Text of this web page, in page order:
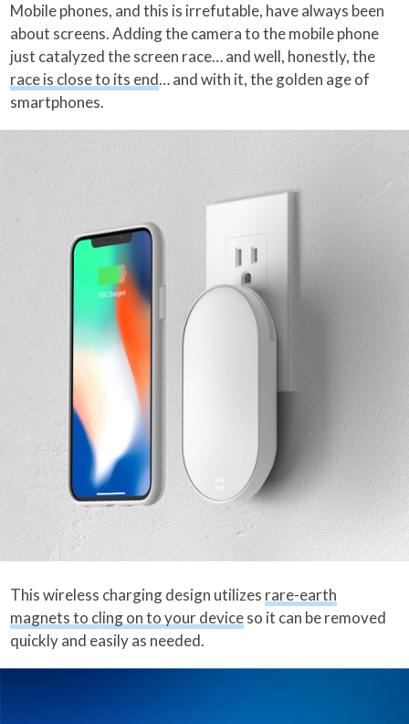
Mobile phones, and this is irrefutable, have always been
about screens. Adding the camera to the mobile phone
just catalyzed the screen race… and well, honestly, the
race is close to its end… and with it, the golden age of
smartphones.
This wireless charging design utilizes rare-earth
magnets to cling on to your deviceso it can be removed
quickly and easily as needed.